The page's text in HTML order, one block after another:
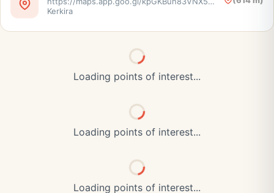
Kerkira
Loading points of interest...
Loading points of interest...
Loading points of interest...